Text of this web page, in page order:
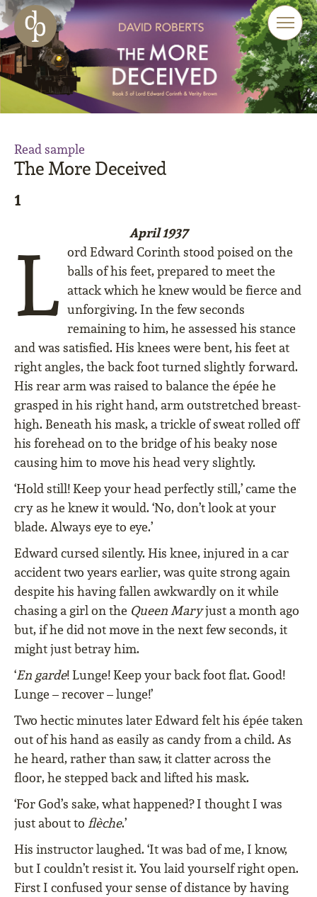
Skip to main content
Skip to menu
Skip to website search
Read sample
The More Deceived
1
April 1937
L ord Edward Corinth stood poised on the
balls of his feet, prepared to meet the
attack which he knew would be fierce and
unforgiving. In the few seconds
remaining to him, he assessed his stance
and was satisfied. His knees were bent, his feet at
right angles, the back foot turned slightly forward.
His rear arm was raised to balance the épée he
grasped in his right hand, arm outstretched breast-
high. Beneath his mask, a trickle of sweat rolled off
his forehead on to the bridge of his beaky nose
causing him to move his head very slightly.
‘Hold still! Keep your head perfectly still,’ came the
cry as he knew it would. ‘No, don’t look at your
blade. Always eye to eye.’
Edward cursed silently. His knee, injured in a car
accident two years earlier, was quite strong again
despite his having fallen awkwardly on it while
chasing a girl on the Queen Maryjust a month ago
but, if he did not move in the next few seconds, it
might just betray him.
‘En garde! Lunge! Keep your back foot flat. Good!
Lunge – recover – lunge!’
Two hectic minutes later Edward felt his épée taken
out of his hand as easily as candy from a child. As
he heard, rather than saw, it clatter across the
floor, he stepped back and lifted his mask.
‘For God’s sake, what happened? I thought I was
just about to flèche.’
His instructor laughed. ‘It was bad of me, I know,
but I couldn’t resist it. You laid yourself right open.
First I confused your sense of distance by having